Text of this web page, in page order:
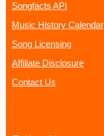
Songfacts API
Music History Calendar
Song Licensing
Affiliate Disclosure
Contact Us